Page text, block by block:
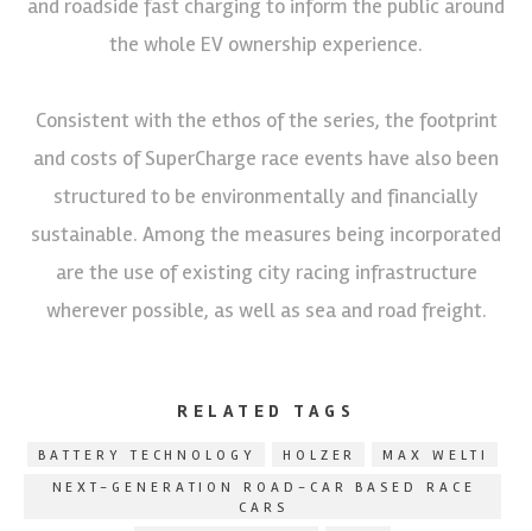
and roadside fast charging to inform the public around
the whole EV ownership experience.
Consistent with the ethos of the series, the footprint
and costs of SuperCharge race events have also been
structured to be environmentally and financially
sustainable. Among the measures being incorporated
are the use of existing city racing infrastructure
wherever possible, as well as sea and road freight.
RELATED TAGS
BATTERY TECHNOLOGY HOLZER
MAX WELTI
NEXT-GENERATION ROAD-CAR BASED RACE
CARS